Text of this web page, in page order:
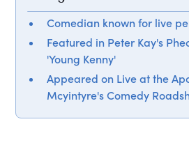
Comedian known for live
Featured in Peter Kay's
'Young Kenny'
Appeared on Live at the
Mcyintyre's Comedy